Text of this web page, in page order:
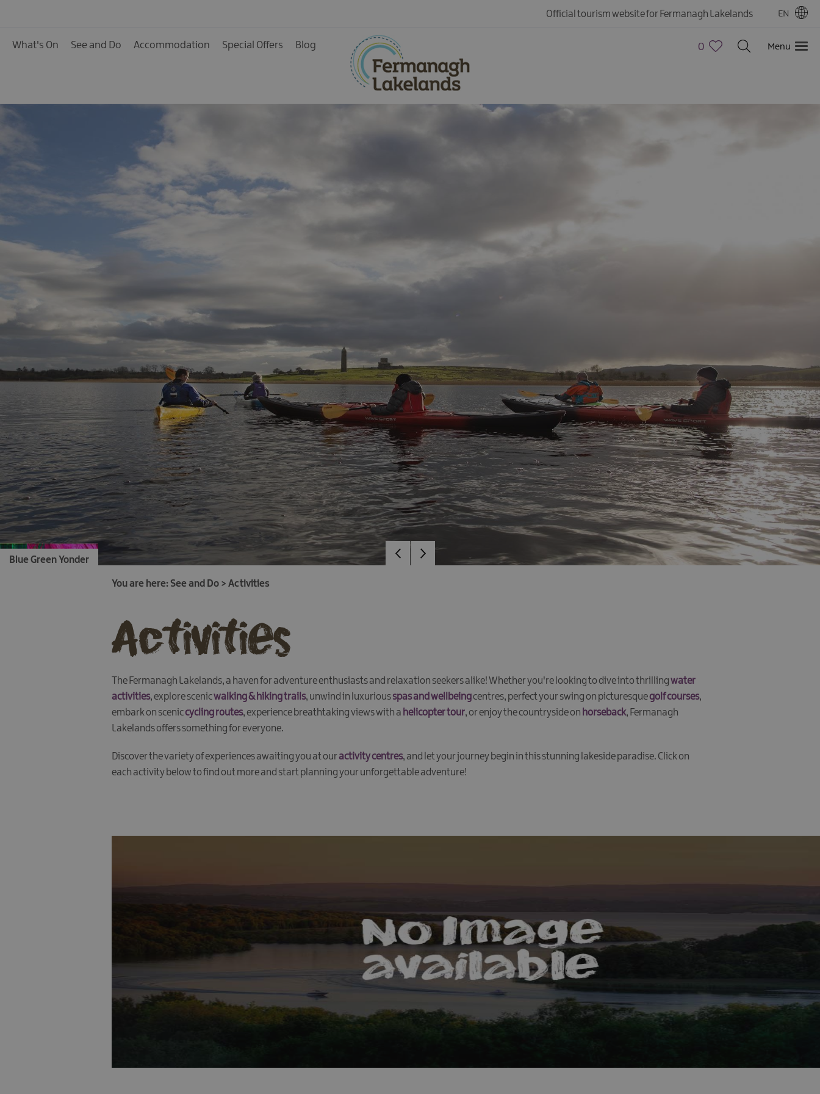
Air Activities
Cycling/Mountain
Biking
Theatres and Entertainment
Water Activities
The Giant Spirit Experience
Collection
Official tourism website for Fermanagh Lakelands EN
What's On See and Do Accommodation Special Offers Blog 0 Menu
Blue Green Yonder
You are here: See and Do > Activities
Activities
The Fermanagh Lakelands, a haven for adventure enthusiasts and relaxation seekers alike! Whether you're looking to dive into thrillingwater
activities, explore scenicwalking & hiking trails, unwind in luxuriousspas and wellbeingcentres, perfect your swing on picturesquegolf courses,
embark on sceniccycling routes, experience breathtaking views with a helicopter tour, or enjoy the countryside on horseback, Fermanagh
Lakelands offers something for everyone.
Discover the variety of experiences awaiting you at ouractivity centres, and let your journey begin in this stunning lakeside paradise. Click on
each activity below to find out more and start planning your unforgettable adventure!